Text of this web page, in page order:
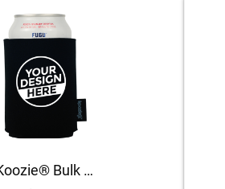
Koozie® Bulk Neoprene Can Cooler | 1 Color 1 Side